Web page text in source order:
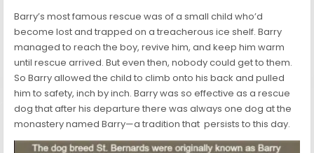
Barry’s most famous rescue was of a small child who’d
become lost and trapped on a treacherous ice shelf. Barry
managed to reach the boy, revive him, and keep him warm
until rescue arrived. But even then, nobody could get to them.
So Barry allowed the child to climb onto his back and pulled
him to safety, inch by inch. Barry was so effective as a rescue
dog that after his departure there was always one dog at the
monastery named Barry—a tradition that persists to this day.